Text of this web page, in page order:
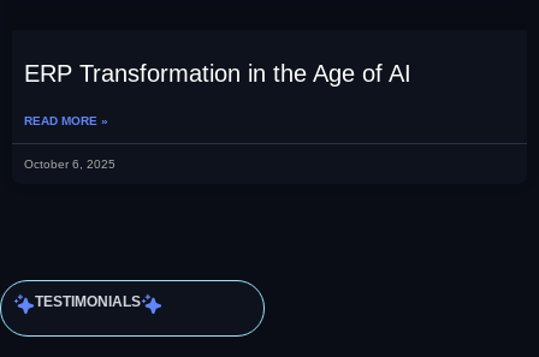
ERP Transformation in the Age of AI
READ MORE »
October 6, 2025
TESTIMONIALS